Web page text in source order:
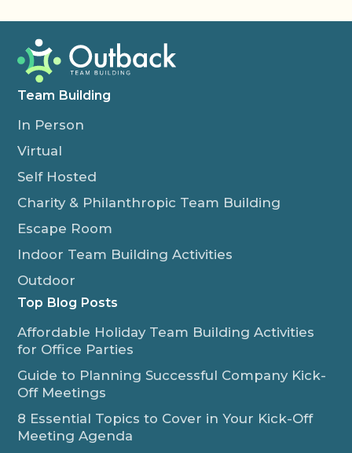
Team Building
In Person
Virtual
Self Hosted
Charity & Philanthropic Team Building
Escape Room
Indoor Team Building Activities
Outdoor
Top Blog Posts
Affordable Holiday Team Building Activities
for Office Parties
Guide to Planning Successful Company Kick-
Off Meetings
8 Essential Topics to Cover in Your Kick-Off
Meeting Agenda